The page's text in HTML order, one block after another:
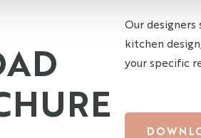
Our
kitchen
your specific